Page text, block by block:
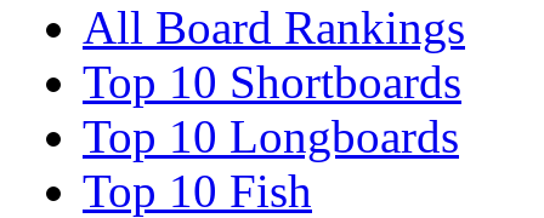
All Board Rankings
Top 10 Shortboards
Top 10 Longboards
Top 10 Fish